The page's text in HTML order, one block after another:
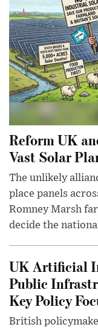
Reform UK
Vast Solar
The unlikely
place panels
Romney Marsh
decide the
UK Artificial
Public
Key Policy
British